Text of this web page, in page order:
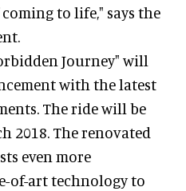
to life," says the
Journey" will
with the latest
The ride will be
2018. The renovated
even more
of-art technology to